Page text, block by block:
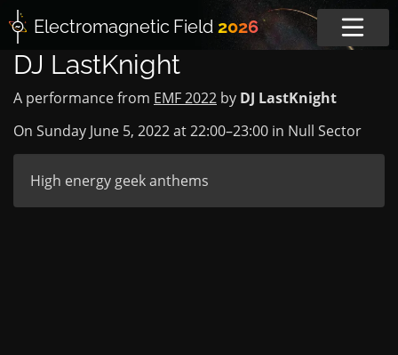
Electromagnetic Field 2026
DJ LastKnight
A performance from EMF 2022 by DJ LastKnight
On Sunday June 5, 2022 at22:00–23:00 in Null Sector
High energy geek anthems